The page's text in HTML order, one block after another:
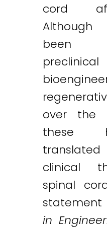
cord
been
over the
these
translated
clinical
spinal
in